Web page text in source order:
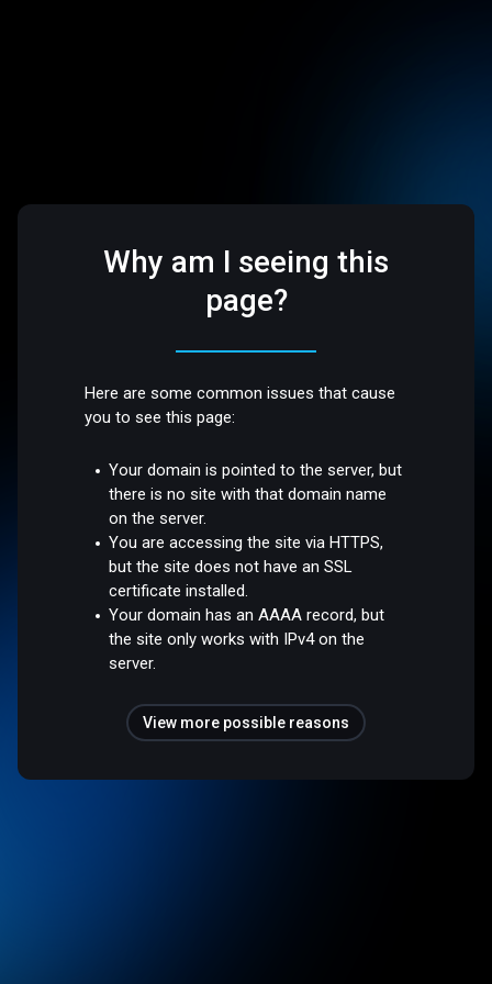
Why am I seeing this
page?
Here are some common issues that cause
you to see this page:
Your domain is pointed to the server, but
there is no site with that domain name
on the server.
You are accessing the site via HTTPS,
but the site does not have an SSL
certificate installed.
Your domain has an AAAA record, but
the site only works with IPv4 on the
server.
View more possible reasons